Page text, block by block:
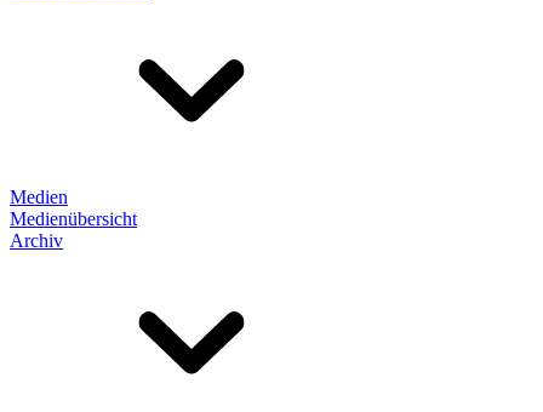
Medien
Medienübersicht
Archiv